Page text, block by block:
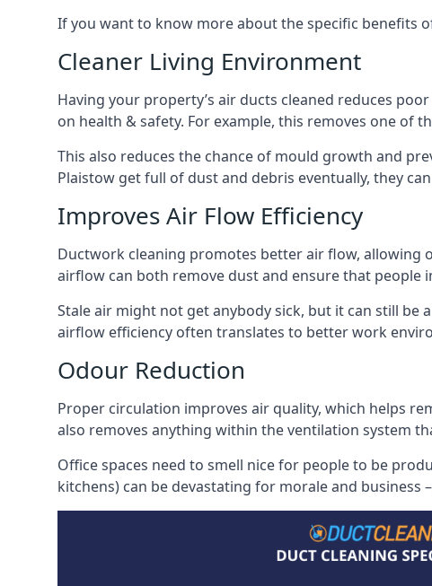
If you want to know more about the specific benefits
Cleaner Living Environment
Having your property’s air ducts cleaned reduces
on health & safety. For example, this removes one of
This also reduces the chance of mould growth and
Plaistow get full of dust and debris eventually, they
Improves Air Flow Efficiency
Ductwork cleaning promotes better air flow, allowing
airflow can both remove dust and ensure that people
Stale air might not get anybody sick, but it can still
airflow efficiency often translates to better work
Odour Reduction
Proper circulation improves air quality, which helps
also removes anything within the ventilation system
Office spaces need to smell nice for people to be
kitchens) can be devastating for morale and business